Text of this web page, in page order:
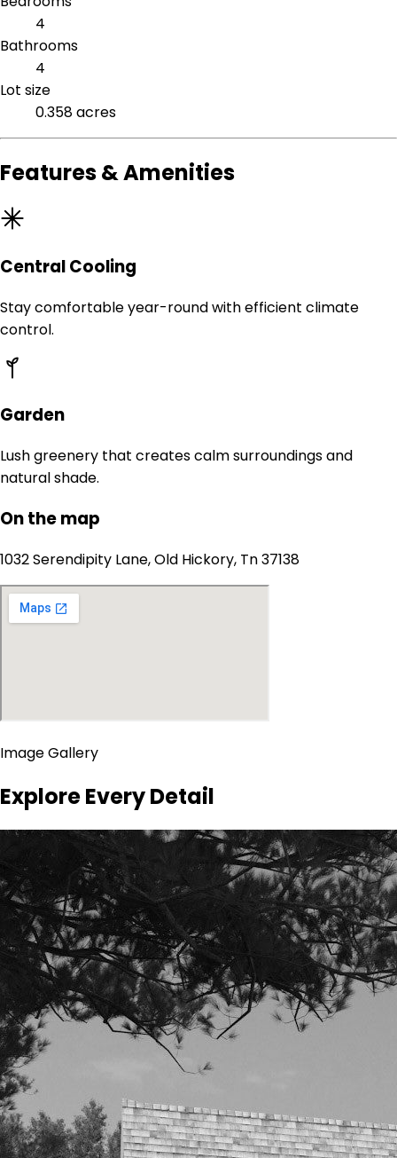
4
Bathrooms
4
Lot size
0.358 acres
Features & Amenities
Central Cooling
Stay comfortable year-round with efficient climate
control.
Garden
Lush greenery that creates calm surroundings and
natural shade.
On the map
1032 Serendipity Lane, Old Hickory, Tn 37138
Image Gallery
Explore Every Detail